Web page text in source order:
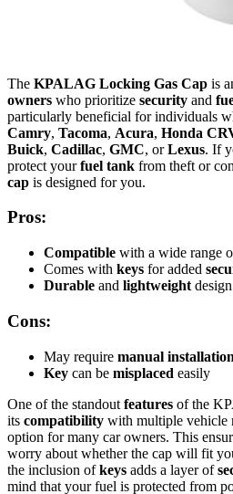
The KPALAG Locking Gas Cap is
owners who prioritize security and
particularly beneficial for individuals
Camry, Tacoma, Acura, Honda
Buick, Cadillac, GMC, orLexus. If
protect yourfuel tank from theft or
cap is designed for you.
Pros:
Compatible with a wide range
Comes with keys for added
Durable and lightweight design
Cons:
May require manual installation
Key can be misplaced easily
One of the standout features of the
its compatibility with multiple vehicle
option for many car owners. This
worry about whether the cap will fit
the inclusion ofkeys adds a layer of
mind that your fuel is protected from